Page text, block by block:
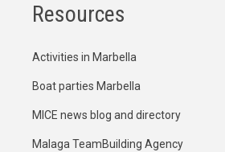
Resources
Activities in Marbella
Boat parties Marbella
MICE news blog and directory
Malaga TeamBuilding Agency